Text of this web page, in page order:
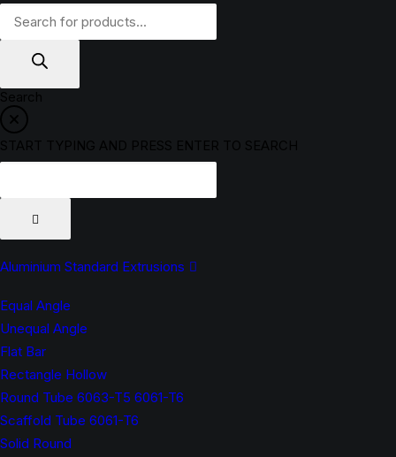
Products
search
Search
START TYPING AND PRESS ENTER TO SEARCH
Aluminium Standard Extrusions
Equal Angle
Unequal Angle
Flat Bar
Rectangle Hollow
Round Tube 6063-T5 6061-T6
Scaffold Tube 6061-T6
Solid Round